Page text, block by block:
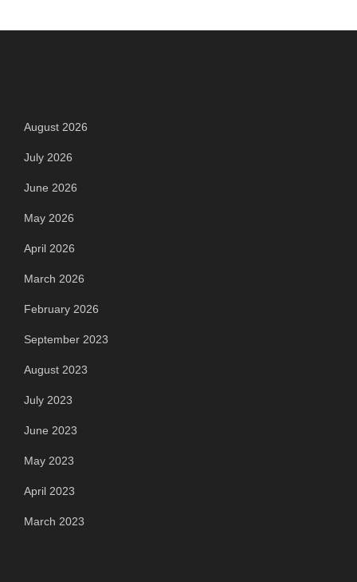
August 2026
July 2026
June 2026
May 2026
April 2026
March 2026
February 2026
September 2023
August 2023
July 2023
June 2023
May 2023
April 2023
March 2023